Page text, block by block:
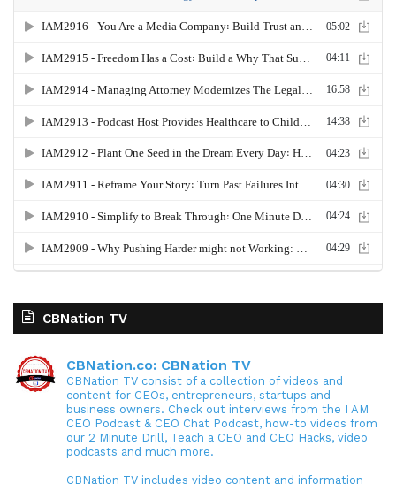
CBNation TV
CBNation.co: CBNation TV
CBNation TV consist of a collection of videos and
content for CEOs, entrepreneurs, startups and
business owners. Check out interviews from the I AM
CEO Podcast & CEO Chat Podcast, how-to videos from
our 2 Minute Drill, Teach a CEO and CEO Hacks, video
podcasts and much more.
CBNation TV includes video content and information